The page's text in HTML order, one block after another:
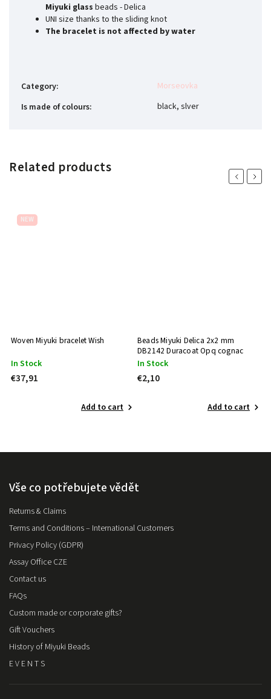
Miyuki glass beads - Delica
UNI size thanks to the sliding knot
The bracelet is not affected by water
Category:
Morseovka
Is made of colours: black, slver
Related products
Previous
NEW
Woven Miyuki bracelet Wish
In Stock
€37,91
Add to cart
Beads Miyuki Delica 2x2 mm
DB2142 Duracoat Opq cognac
In Stock
€2,10
Add to cart
Next
Vše co potřebujete vědět
Returns & Claims
Terms and Conditions – International Customers
Privacy Policy (GDPR)
Assay Office CZE
Contact us
FAQs
Custom made or corporate gifts?
Gift Vouchers
History of Miyuki Beads
E V E N T S